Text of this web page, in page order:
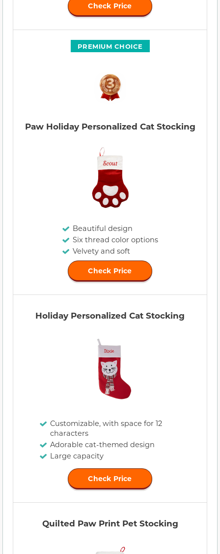
Check Price
PREMIUM CHOICE
Paw Holiday Personalized Cat Stocking
Beautiful design
Six thread color options
Velvety and soft
Check Price
Holiday Personalized Cat Stocking
Customizable, with space for 12
characters
Adorable cat-themed design
Large capacity
Check Price
Quilted Paw Print Pet Stocking